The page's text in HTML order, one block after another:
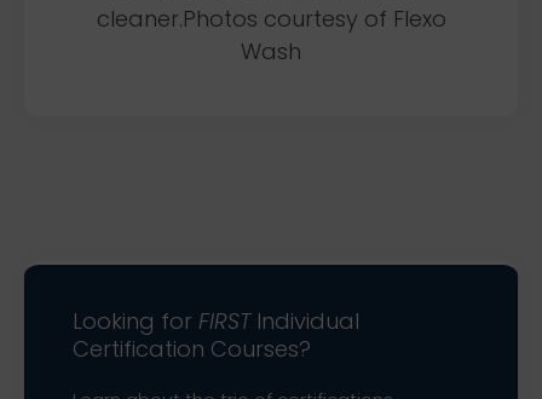
Looking for FIRSTIndividual
Certification Courses?